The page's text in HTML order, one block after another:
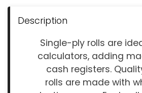
Description
Single-ply rolls are
calculators, adding
cash registers.
rolls are made with